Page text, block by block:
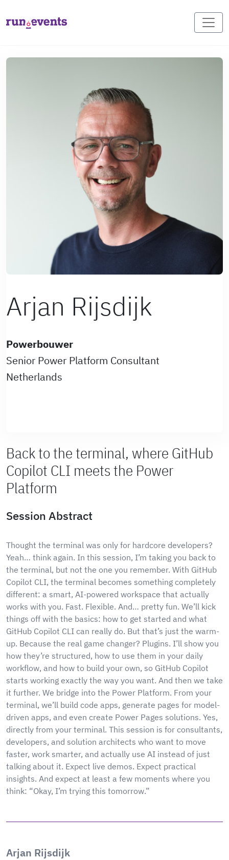
Arjan Rijsdijk
Powerbouwer
Senior Power Platform Consultant
Netherlands
Back to the terminal, where GitHub
Copilot CLI meets the Power
Platform
Session Abstract
Thought the terminal was only for hardcore developers?
Yeah… think again. In this session, I’m taking you back to
the terminal, but not the one you remember. With GitHub
Copilot CLI, the terminal becomes something completely
different: a smart, AI-powered workspace that actually
works with you. Fast. Flexible. And… pretty fun. We’ll kick
things off with the basics: how to get started and what
GitHub Copilot CLI can really do. But that’s just the warm-
up. Because the real game changer? Plugins. I’ll show you
how they’re structured, how to use them in your daily
workflow, and how to build your own, so GitHub Copilot
starts working exactly the way you want. And then we take
it further. We bridge into the Power Platform. From your
terminal, we’ll build code apps, generate pages for model-
driven apps, and even create Power Pages solutions. Yes,
directly from your terminal. This session is for consultants,
developers, and solution architects who want to move
faster, work smarter, and actually use AI instead of just
talking about it. Expect live demos. Expect practical
insights. And expect at least a few moments where you
think: “Okay, I’m trying this tomorrow.”
Arjan Rijsdijk